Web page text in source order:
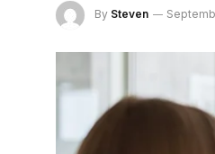
By Steven